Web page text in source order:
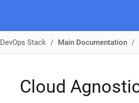
DevOps Stack Main Documentation
Cloud